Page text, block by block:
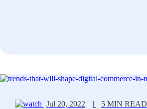
Jul 20, 2022 | 5 MIN READ